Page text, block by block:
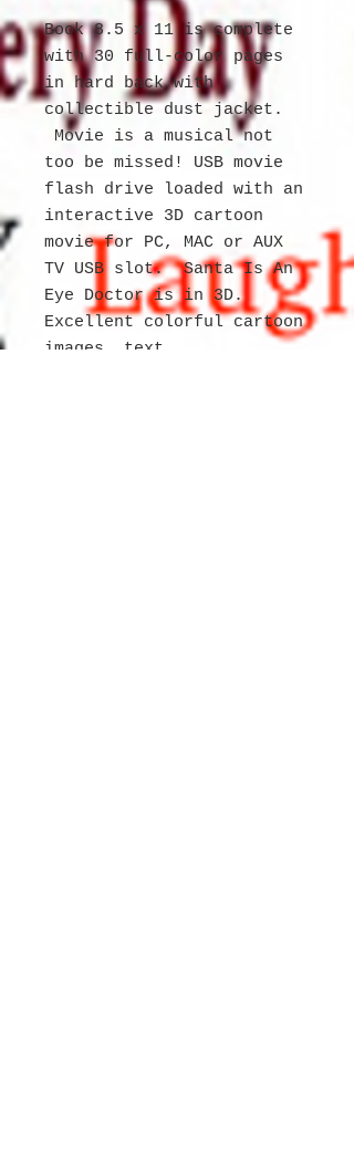
Book 8.5 x 11 is complete
with 30 full-color pages
in hard back with
collectible dust jacket.
Movie is a musical not
too be missed! USB movie
flash drive loaded with an
interactive 3D cartoon
movie for PC, MAC or AUX
TV USB slot. Santa Is An
Eye Doctor is in 3D.
Excellent colorful cartoon
images, text